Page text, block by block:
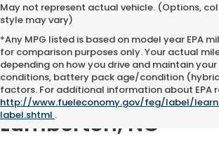
May not represent actual vehicle. (Options,
style may vary)
*Any MPG listed is based on model year EPA
for comparison purposes only. Your actual
depending on how you drive and maintain your
conditions, battery pack age/condition
factors. For additional information about EPA
http://www.fueleconomy.gov/feg/label/
label.shtml .
Used Honda for
Lumberton, NC